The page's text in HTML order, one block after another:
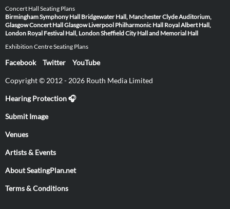
Concert Hall Seating Plans
Birmingham Symphony Hall Bridgewater Hall, ManchesterClyde Auditorium,
GlasgowConcert Hall Glasgow Liverpool Philharmonic Hall Royal Albert Hall,
London Royal Festival Hall, LondonSheffield City Hall and Memorial Hall
Exhibition Centre Seating Plans
Facebook Twitter YouTube
Copyright © 2012 - 2026 Routh Media Limited
Hearing Protection 🎧
Submit Image
Venues
Artists & Events
About SeatingPlan.net
Terms & Conditions